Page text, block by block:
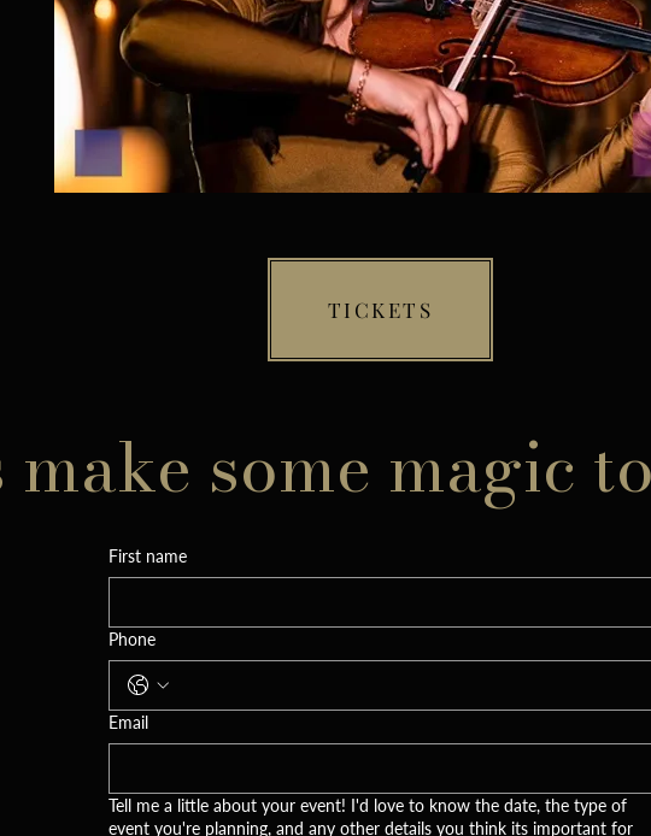
TICKETS
make some magic
First name
Phone
Email
Tell me a little about your event! I'd love to know the date, the type of
event you're planning, and any other details you think its important for